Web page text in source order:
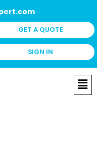
GET A QUOTE
SIGN IN